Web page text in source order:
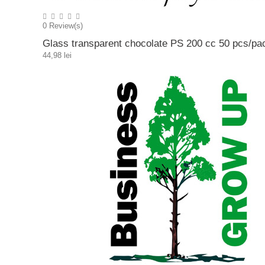
0 Review(s)
Glass transparent chocolate PS 200 cc 50 pcs/
44,98 lei